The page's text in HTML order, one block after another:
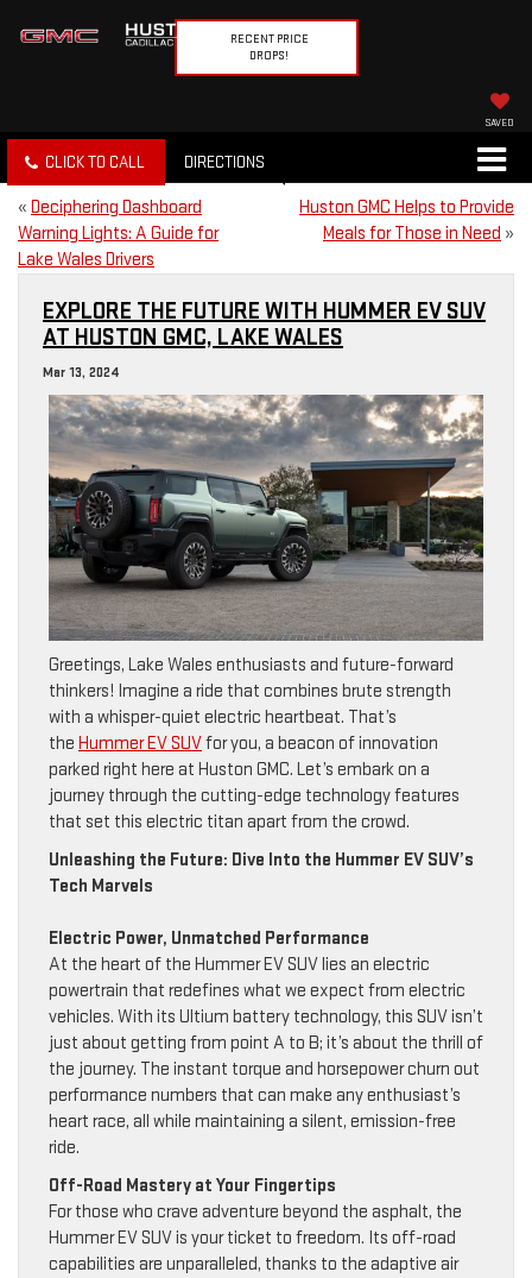
RECENT PRICE
DROPS!
SAVED
CLICK TO CALL DIRECTIONS
« Deciphering Dashboard
Warning Lights: A Guide for
Lake Wales Drivers
Huston GMC Helps to Provide
Meals for Those in Need »
EXPLORE THE FUTURE WITH HUMMER EV SUV
AT HUSTON GMC, LAKE WALES
Mar 13, 2024
Greetings, Lake Wales enthusiasts and future-forward
thinkers! Imagine a ride that combines brute strength
with a whisper-quiet electric heartbeat. That’s
the Hummer EV SUVfor you, a beacon of innovation
parked right here at Huston GMC. Let’s embark on a
journey through the cutting-edge technology features
that set this electric titan apart from the crowd.
Unleashing the Future: Dive Into the Hummer EV SUV’s
Tech Marvels
Electric Power, Unmatched Performance
At the heart of the Hummer EV SUV lies an electric
powertrain that redefines what we expect from electric
vehicles. With its Ultium battery technology, this SUV isn’t
just about getting from point A to B; it’s about the thrill of
the journey. The instant torque and horsepower churn out
performance numbers that can make any enthusiast’s
heart race, all while maintaining a silent, emission-free
ride.
Off-Road Mastery at Your Fingertips
For those who crave adventure beyond the asphalt, the
Hummer EV SUV is your ticket to freedom. Its off-road
capabilities are unparalleled, thanks to the adaptive air